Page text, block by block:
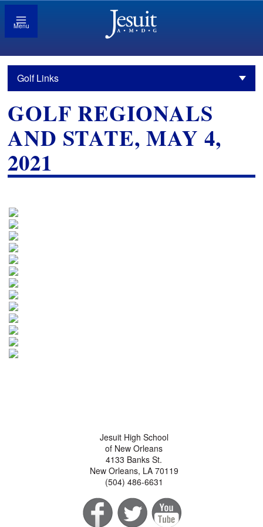
Menu
Golf Links
GOLF REGIONALS
AND STATE, MAY 4,
2021
Jesuit High School
of New Orleans
4133 Banks St.
New Orleans, LA 70119
(504) 486-6631